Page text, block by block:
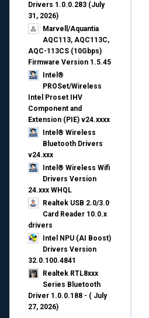
Drivers 1.0.0.283 (July
31, 2026)
Marvell/Aquantia
AQC113, AQC113C,
AQC-113CS (10Gbps)
Firmware Version 1.5.45
Intel®
PROSet/Wireless
Intel Proset IHV
Component and
Extension (PIE) v24.xxxx
Intel® Wireless
Bluetooth Drivers
v24.xxx
Intel® Wireless Wifi
Drivers Version
24.xxx WHQL
Realtek USB 2.0/3.0
Card Reader 10.0.x
drivers
Intel NPU (AI Boost)
Drivers Version
32.0.100.4841
Realtek RTL8xxx
Series Bluetooth
Driver 1.0.0.188 - ( July
27, 2026)